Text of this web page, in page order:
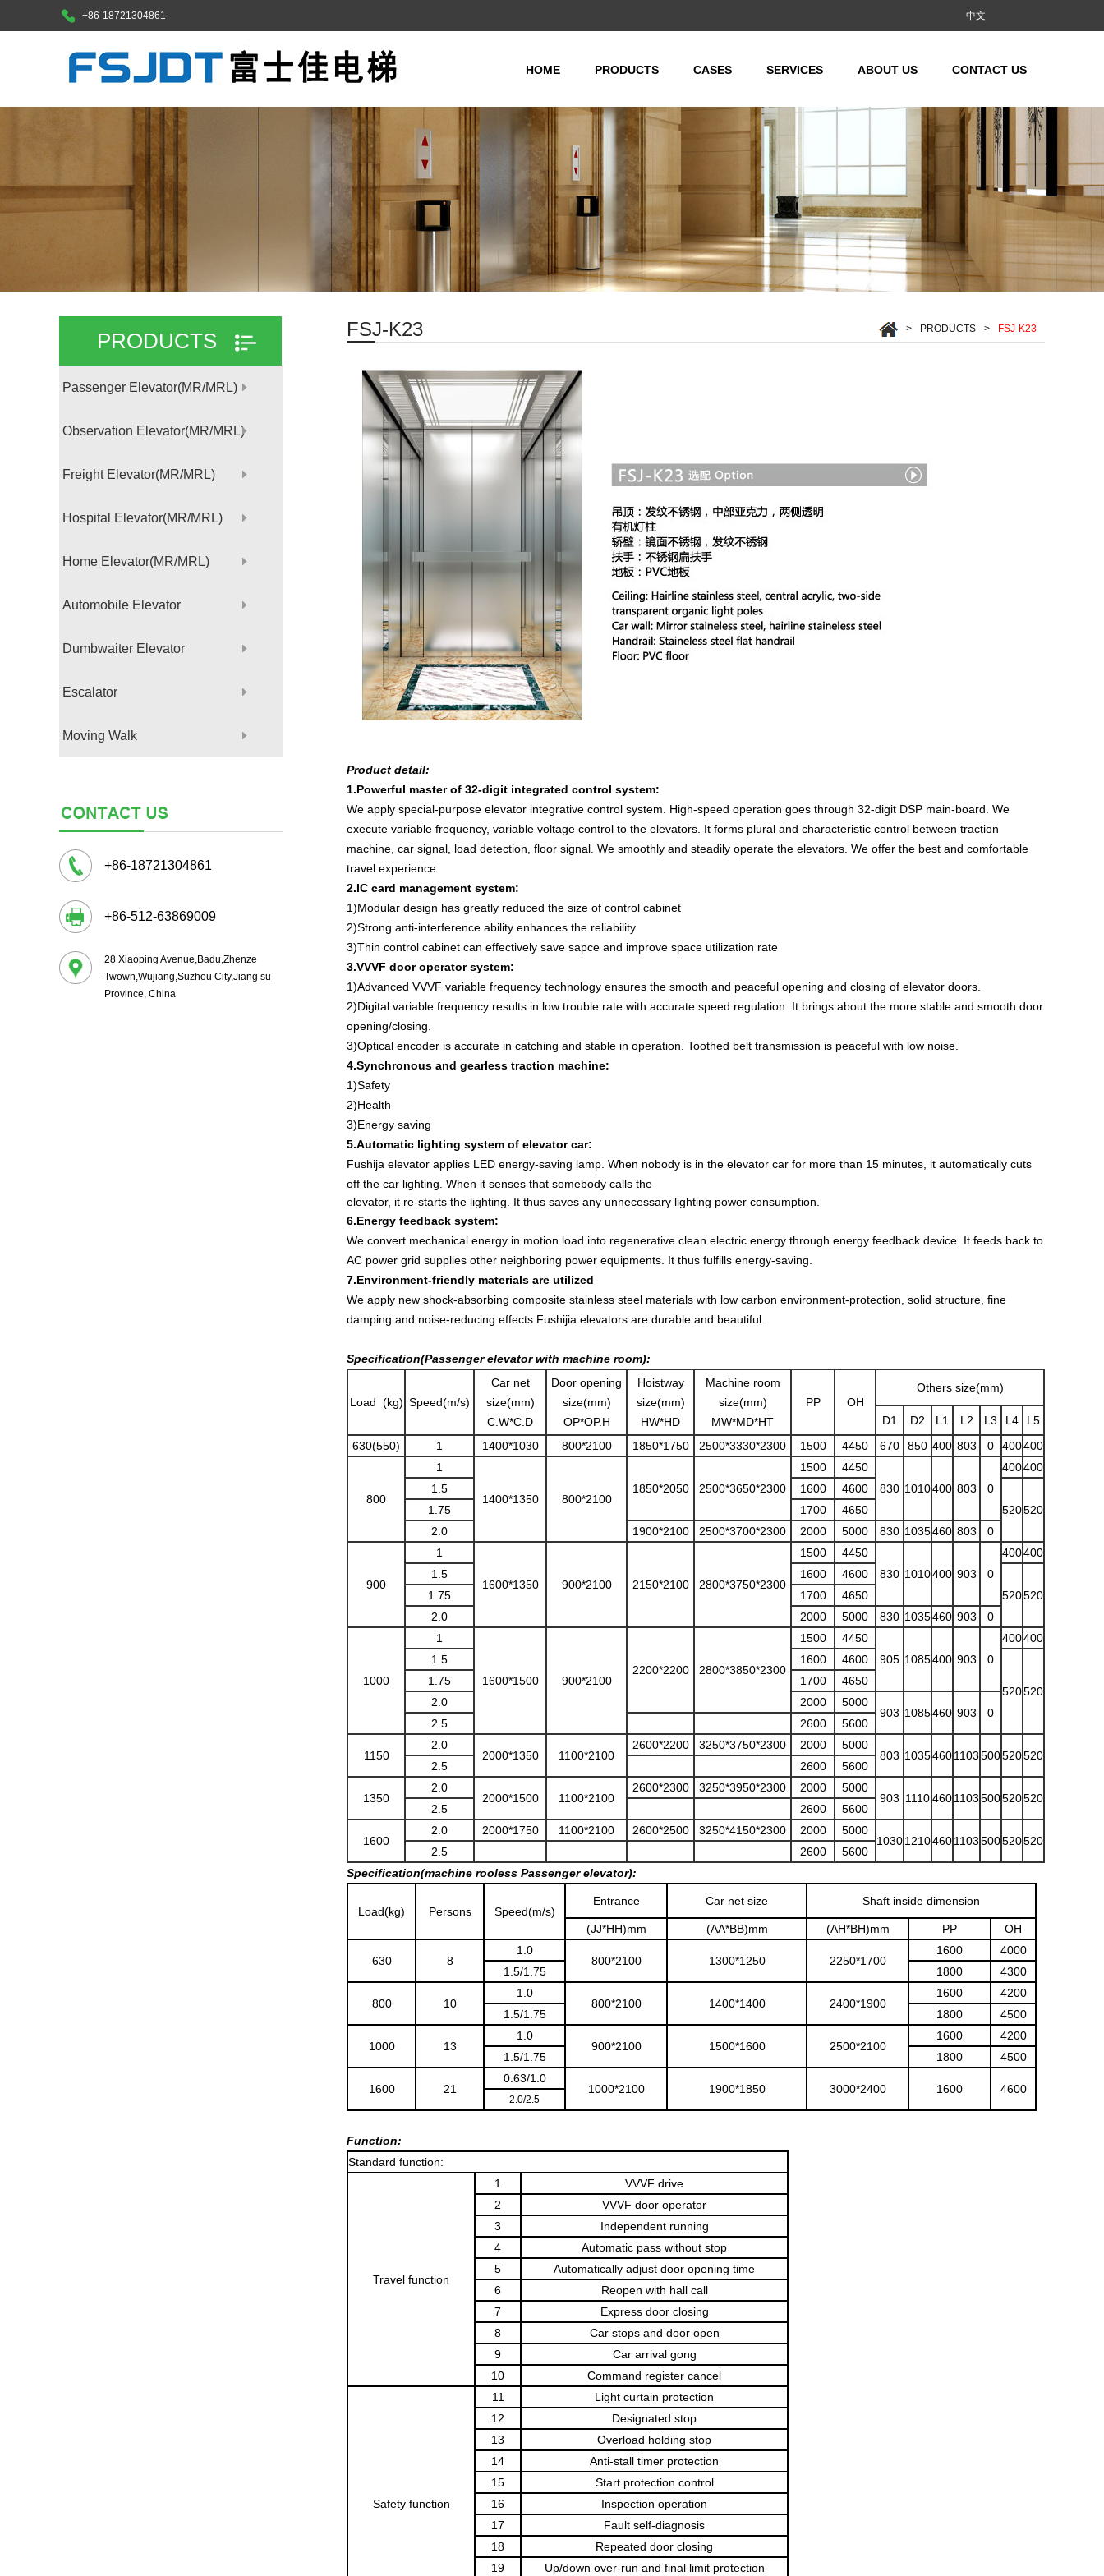
+86-18721304861 中文
HOME PRODUCTS
Observation Elevator(MR/MRL)
Freight Elevator(MR/MRL)
Hospital Elevator(MR/MRL)
Home Elevator(MR/MRL)
Automobile Elevator
Dumbwaiter Elevator
CASES SERVICES ABOUT US CONTACT US
PRODUCTS
Passenger Elevator(MR/MRL)
Observation Elevator(MR/MRL)
Freight Elevator(MR/MRL)
Hospital Elevator(MR/MRL)
Home Elevator(MR/MRL)
Automobile Elevator
Dumbwaiter Elevator
Escalator
Moving Walk
+86-18721304861
+86-512-63869009
28 Xiaoping Avenue,Badu,Zhenze
Twown,Wujiang,Suzhou City,Jiang su
Province, China
FSJ-K23 > PRODUCTS > FSJ-K23
Product detail:
1.Powerful master of 32-digit integrated control system:
We apply special-purpose elevator integrative control system. High-speed operation goes through 32-digit DSP main-board. We
execute variable frequency, variable voltage control to the elevators. It forms plural and characteristic control between traction
machine, car signal, load detection, floor signal. We smoothly and steadily operate the elevators. We offer the best and comfortable
travel experience.
2.IC card management system:
1)Modular design has greatly reduced the size of control cabinet
2)Strong anti-interference ability enhances the reliability
3)Thin control cabinet can effectively save sapce and improve space utilization rate
3.VVVF door operator system:
1)Advanced VVVF variable frequency technology ensures the smooth and peaceful opening and closing of elevator doors.
2)Digital variable frequency results in low trouble rate with accurate speed regulation. It brings about the more stable and smooth door
opening/closing.
3)Optical encoder is accurate in catching and stable in operation. Toothed belt transmission is peaceful with low noise.
4.Synchronous and gearless traction machine:
1)Safety
2)Health
3)Energy saving
5.Automatic lighting system of elevator car:
Fushija elevator applies LED energy-saving lamp. When nobody is in the elevator car for more than 15 minutes, it automatically cuts
off the car lighting. When it senses that somebody calls the
elevator, it re-starts the lighting. It thus saves any unnecessary lighting power consumption.
6.Energy feedback system:
We convert mechanical energy in motion load into regenerative clean electric energy through energy feedback device. It feeds back to
AC power grid supplies other neighboring power equipments. It thus fulfills energy-saving.
7.Environment-friendly materials are utilized
We apply new shock-absorbing composite stainless steel materials with low carbon environment-protection, solid structure, fine
damping and noise-reducing effects. Fushijia elevators are durable and beautiful.
Specification(Passenger elevator with machine room):
Load (kg) Speed(m/s)
Car net
size(mm)
C.W*C.D
Door opening
size(mm)
OP*OP.H
Hoistway
size(mm)
HW*HD
Machine room
size(mm)
MW*MD*HT
PP OH
Others size(mm)
D1 D2 L1 L2 L3 L4
L5
630(550)
1 1400*1030 800*2100 1850*1750 2500*3330*2300 1500 4450 670 850 400 803 0 400400
800
1
1400*1350 800*2100
1850*2050 2500*3650*2300
1500
4450
830 1010400 803 0
400400
1.5
1600
4600
520520
1.75 1700
4650
2.0
1900*2100 2500*3700*2300 2000 5000 830 1035460 803 0
900
1
1600*1350 900*2100 2150*2100 2800*3750*2300
1500
4450
830 1010400 903 0
400400
1.5
1600
4600
520520
1.75 1700
4650
2.0
2000 5000 830 1035460 903 0
1000
1
1600*1500 900*2100
2200*2200 2800*3850*2300
1500
4450
905 1085400 903 0
400400
1.5
1600 4600
520520
1.75 1700
4650
2.0
2000
5000
903 1085460 903
0
2.5
2600 5600
1150
2.0
2000*1350
1100*2100
2600*2200 3250*3750*2300 2000
5000
803 10354601103500520520
2.5
2600 5600
1350
2.0
2000*1500
1100*2100
2600*2300 3250*3950*2300 2000
5000
903 11104601103500520520
2.5
2600 5600
1600
2.0 2000*1750 1100*2100 2600*2500 3250*4150*2300 2000
5000
103012104601103500520520
2.5
2600
5600
Specification(machine rooless Passenger elevator):
Load(kg) Persons Speed(m/s)
Entrance Car net size Shaft inside dimension
(JJ*HH)mm (AA*BB)mm (AH*BH)mm PP OH
630 8
1.0
800*2100
1300*1250 2250*1700
1600
4000
1.5/1.75
1800 4300
800 10
1.0
800*2100
1400*1400 2400*1900
1600
4200
1.5/1.75
1800 4500
1000 13
1.0
900*2100
1500*1600 2500*2100
1600
4200
1.5/1.75
1800 4500
1600 21
0.63/1.0
1000*2100
1900*1850 3000*2400 1600 4600
2.0/2.5
Function:
Standard function:
Travel function
1
VVVF drive
2
VVVF door operator
3
Independent running
4
Automatic pass without stop
5
Automatically adjust door opening time
6
Reopen with hall call
7
Express door closing
8
Car stops and door open
9
Car arrival gong
10
Command register cancel
Safety function
11
Light curtain protection
12
Designated stop
13
Overload holding stop
14
Anti-stall timer protection
15
Start protection control
16
Inspection operation
17
Fault self-diagnosis
18
Repeated door closing
19
Up/down over-run and final limit protection